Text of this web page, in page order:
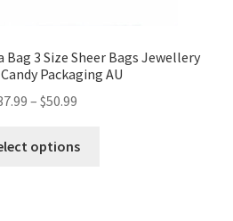
3 Size Sheer Bags Jewellery
Packaging AU
– $50.99
options